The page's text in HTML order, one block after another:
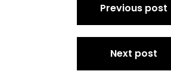
Previous post
Next post